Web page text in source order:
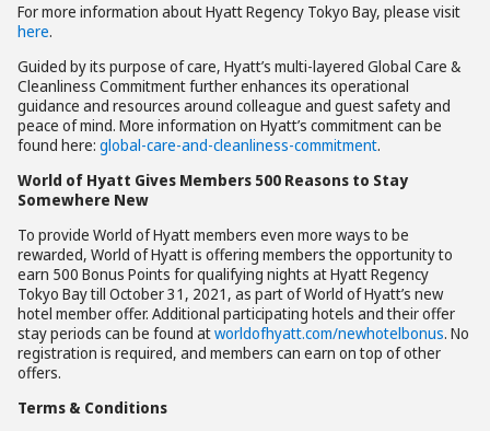
For more information about Hyatt Regency Tokyo Bay, please visit
here.
Guided by its purpose of care, Hyatt’s multi-layered Global Care &
Cleanliness Commitment further enhances its operational
guidance and resources around colleague and guest safety and
peace of mind. More information on Hyatt’s commitment can be
found here: global-care-and-cleanliness-commitment.
World of Hyatt Gives Members 500 Reasons to Stay
Somewhere New
To provide World of Hyatt members even more ways to be
rewarded, World of Hyatt is offering members the opportunity to
earn 500 Bonus Points for qualifying nights at Hyatt Regency
Tokyo Bay till October 31, 2021, as part of World of Hyatt’s new
hotel member offer. Additional participating hotels and their offer
stay periods can be found atworldofhyatt.com/newhotelbonus. No
registration is required, and members can earn on top of other
offers.
Terms & Conditions